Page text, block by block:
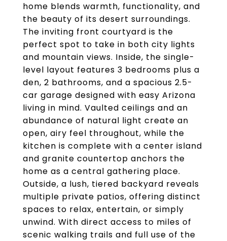
home blends warmth, functionality, and
the beauty of its desert surroundings.
The inviting front courtyard is the
perfect spot to take in both city lights
and mountain views. Inside, the single-
level layout features 3 bedrooms plus a
den, 2 bathrooms, and a spacious 2.5-
car garage designed with easy Arizona
living in mind. Vaulted ceilings and an
abundance of natural light create an
open, airy feel throughout, while the
kitchen is complete with a center island
and granite countertop anchors the
home as a central gathering place.
Outside, a lush, tiered backyard reveals
multiple private patios, offering distinct
spaces to relax, entertain, or simply
unwind. With direct access to miles of
scenic walking trails and full use of the